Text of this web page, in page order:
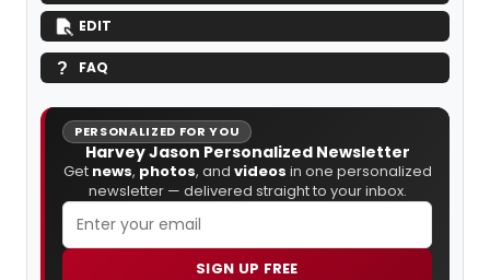
EDIT
FAQ
PERSONALIZED FOR YOU
Harvey Jason Personalized Newsletter
Get news, photos, and videos in one personalized
newsletter — delivered straight to your inbox.
SIGN UP FREE